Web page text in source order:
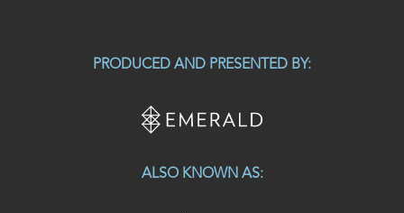
PRODUCED AND PRESENTED BY:
ALSO KNOWN AS: